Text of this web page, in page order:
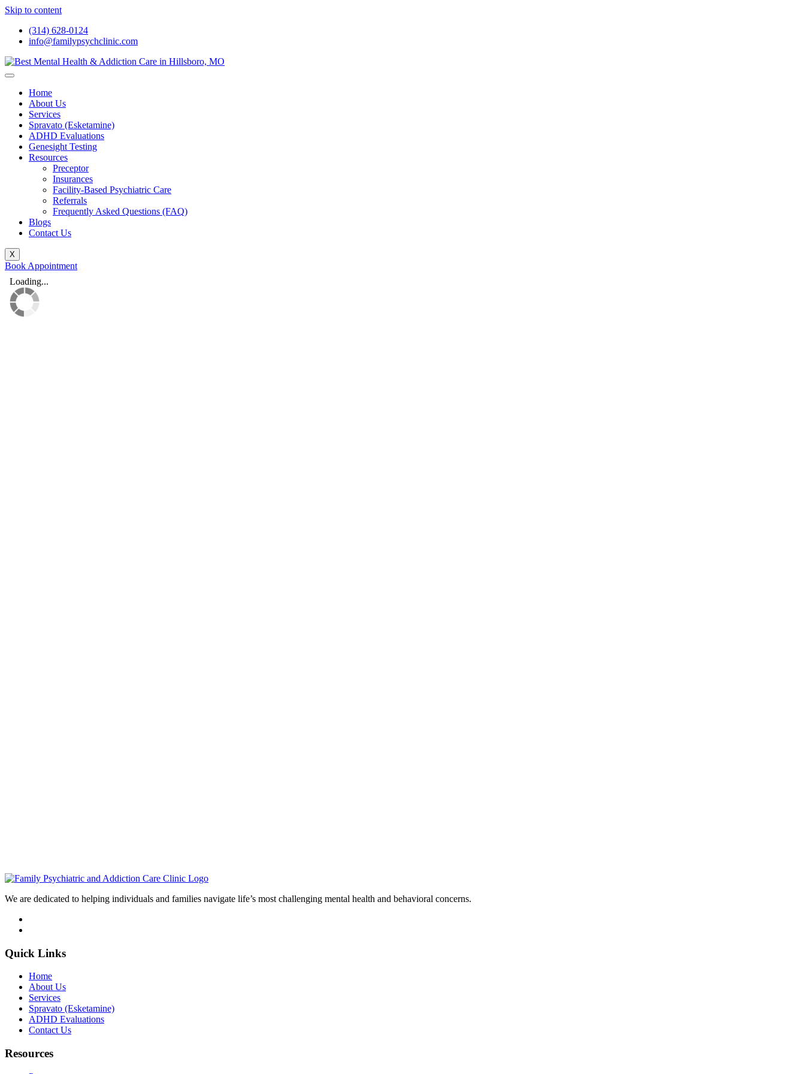
Skip to content
(314) 628-0124
info@familypsychclinic.com
Home
About Us
Services
Spravato (Esketamine)
ADHD Evaluations
Genesight Testing
Resources
Preceptor
Insurances
Facility-Based Psychiatric Care
Referrals
Frequently Asked Questions (FAQ)
Blogs
Contact Us
X
Book Appointment
We are dedicated to helping individuals and families navigate life’s most challenging mental health and behavioral concerns.
Quick Links
Home
About Us
Services
Spravato (Esketamine)
ADHD Evaluations
Contact Us
Resources